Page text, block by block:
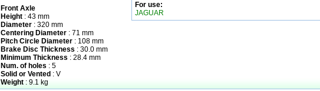
Front Axle
Height : 43 mm
Diameter : 320 mm
Centering Diameter : 71 mm
Pitch Circle Diameter : 108 mm
Brake Disc Thickness : 30.0 mm
Minimum Thickness : 28.4 mm
Num. of holes : 5
Solid or Vented : V
Weight : 9.1 kg
For use:
JAGUAR